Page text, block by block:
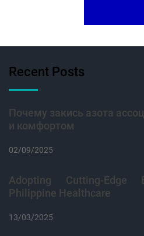
Recent Posts
Почему закись азота
и комфортом
02/09/2025
Adopting Cutting-Edge
Philippine Healthcare
13/03/2025